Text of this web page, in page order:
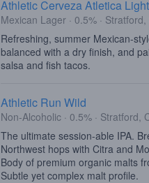
Athletic Cerveza Atletica
Mexican Lager · 0.5% · Stratford,
Refreshing, summer Mexican-
balanced with a dry finish, and
salsa and fish tacos.
Athletic Run Wild
Non-Alcoholic · 0.5% · Stratford,
The ultimate session-able IPA.
Northwest hops with Citra and
Body of premium organic malts
Subtle yet complex malt profile.